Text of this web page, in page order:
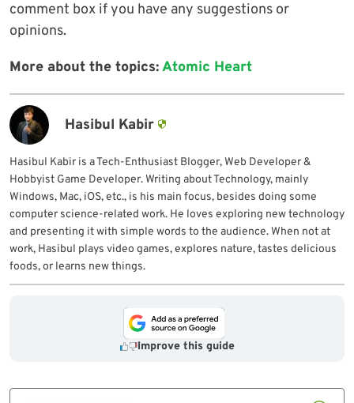
comment box if you have any suggestions or
opinions.
More about the topics:Atomic Heart
Hasibul Kabir
Hasibul Kabir is a Tech-Enthusiast Blogger, Web Developer &
Hobbyist Game Developer. Writing about Technology, mainly
Windows, Mac, iOS, etc., is his main focus, besides doing some
computer science-related work. He loves exploring new technology
and presenting it with simple words to the audience. When not at
work, Hasibul plays video games, explores nature, tastes delicious
foods, or learns new things.
Improve this guide